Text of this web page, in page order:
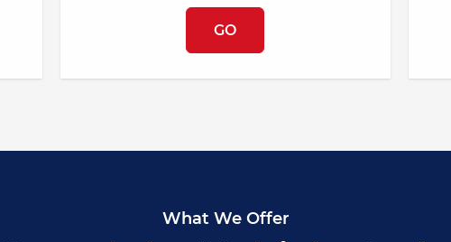
GO
What We Offer